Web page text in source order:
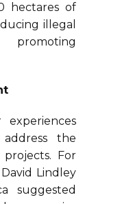
hectares of
illegal
experiences
the
For
Lindley
suggested